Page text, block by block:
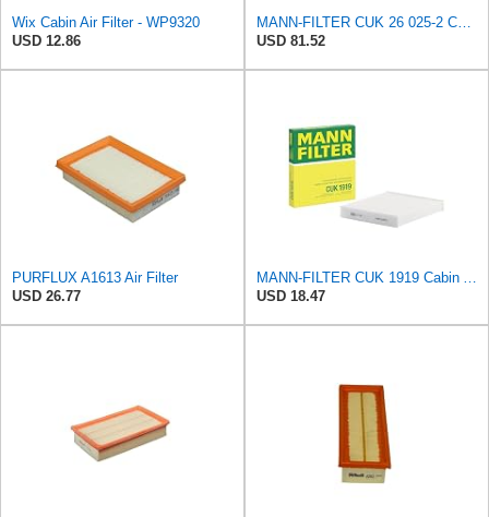
Wix Cabin Air Filter - WP9320
USD 12.86
MANN-FILTER CUK 26 025-2 Cabin Air Filter, Pollen Filter with Activated Carbon, Set of 2 for Cars
USD 81.52
PURFLUX A1613 Air Filter
USD 26.77
MANN-FILTER CUK 1919 Cabin Air Filter - Pollen Filter with Activated Carbon
USD 18.47